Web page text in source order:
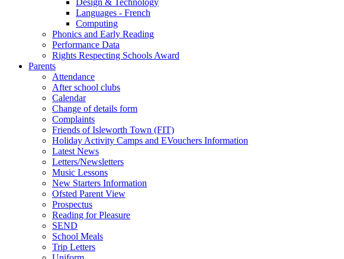
Design & Technology
Languages - French
Computing
Phonics and Early Reading
Performance Data
Rights Respecting Schools Award
Parents
Attendance
After school clubs
Calendar
Change of details form
Complaints
Friends of Isleworth Town (FIT)
Holiday Activity Camps and EVouchers Information
Latest News
Letters/Newsletters
Music Lessons
New Starters Information
Ofsted Parent View
Prospectus
Reading for Pleasure
SEND
School Meals
Trip Letters